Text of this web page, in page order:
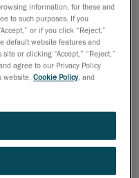
information, for these and
to such purposes. If you
or if you click “Reject,”
default website features and
or clicking “Accept,” “Reject,”
agree to our Privacy Policy
website,Cookie Policy, and